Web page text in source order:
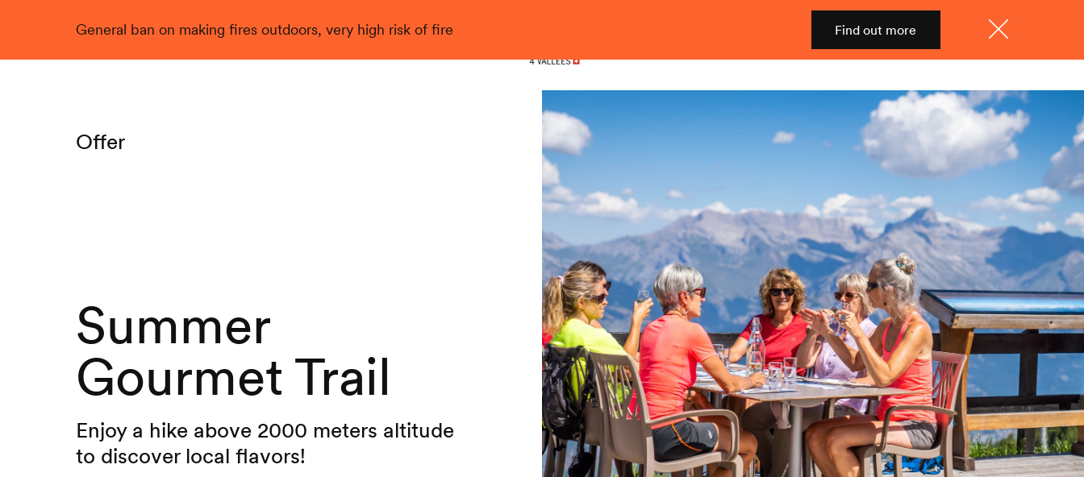
General ban on making fires outdoors, very high risk of fire Find out more
Nendaz
Menu
Shop
Live
Offer
Summer
Gourmet Trail
Enjoy a hike above 2000 meters altitude
to discover local flavors!